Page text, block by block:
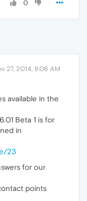
0
27, 2014, 8:06 AM
available in the
Beta 1 is for
in
23
for our
points